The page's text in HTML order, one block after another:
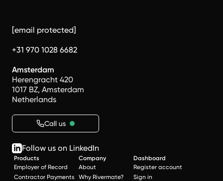
[email protected]
+31 970 1028 6682
Amsterdam
Herengracht 420
1017 BZ, Amsterdam
Netherlands
Call us
Follow us on LinkedIn
Products
Employer of Record
Contractor Payments
Company
About
Why Rivermate?
Dashboard
Register account
Sign in